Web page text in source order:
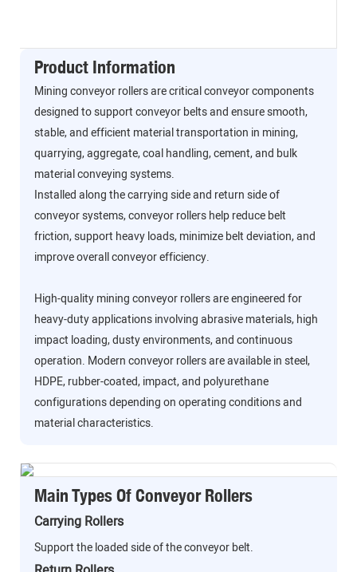
Product Information
Mining conveyor rollers are critical conveyor components
designed to support conveyor belts and ensure smooth,
stable, and efficient material transportation in mining,
quarrying, aggregate, coal handling, cement, and bulk
material conveying systems.
Installed along the carrying side and return side of
conveyor systems, conveyor rollers help reduce belt
friction, support heavy loads, minimize belt deviation, and
improve overall conveyor efficiency.
High-quality mining conveyor rollers are engineered for
heavy-duty applications involving abrasive materials, high
impact loading, dusty environments, and continuous
operation. Modern conveyor rollers are available in steel,
HDPE, rubber-coated, impact, and polyurethane
configurations depending on operating conditions and
material characteristics.
Main Types Of Conveyor Rollers
Carrying Rollers
Support the loaded side of the conveyor belt.